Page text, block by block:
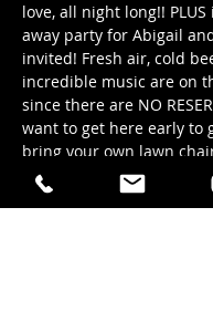
love, all night long!!
away party for Abigail
invited! Fresh air, cold
incredible music are on
since there are NO
want to get here early to
bring your own lawn
guarantee to not miss
Date: Friday, May 31st/